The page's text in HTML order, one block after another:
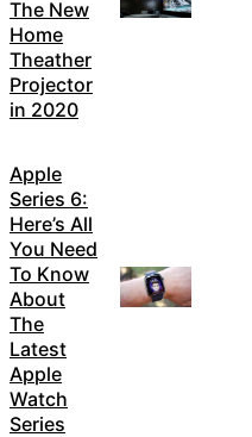
The New
Home
Theather
Projector
in 2020
Apple
Series 6:
Here’s All
You Need
To Know
About
The
Latest
Apple
Watch
Series